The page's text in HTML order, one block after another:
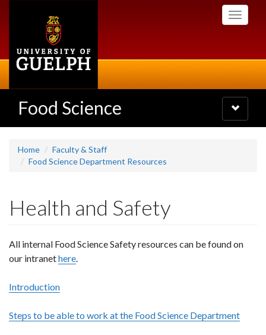
Toggle
Food Science
Toggle
navigation
Home
Faculty & Staff
Food Science Department Resources
Health and Safety
All internal Food Science Safety resources can be found on
our intranethere.
Introduction
Steps to be able to work at the Food Science Department